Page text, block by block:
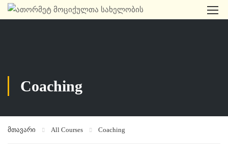
Coaching
მთავარი All Courses Coaching